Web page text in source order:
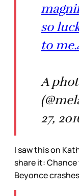
so
to
A
27,
I saw this on
share it: Chance
Beyonce